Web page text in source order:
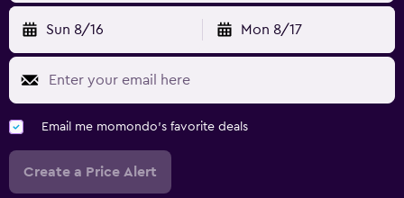
Sun 8/16 Mon 8/17
Email me momondo's favorite deals
Create a Price Alert